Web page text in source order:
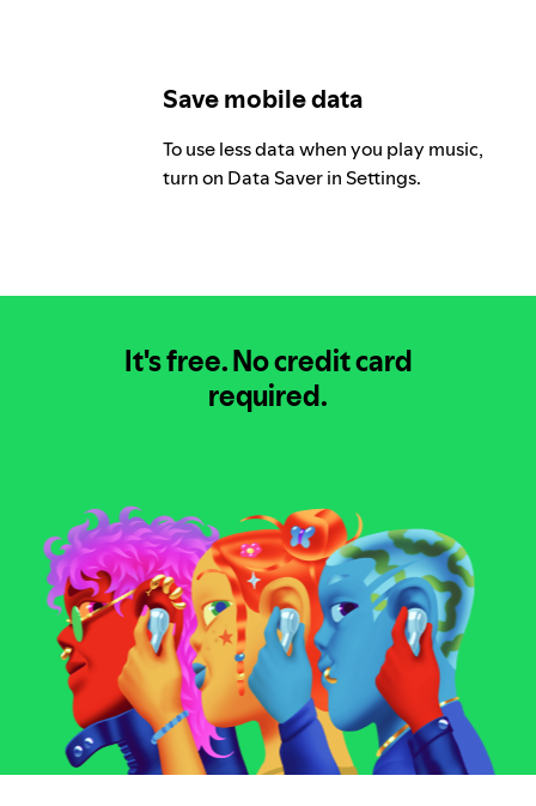
Save mobile data
To use less data when you play music,
turn on Data Saver in Settings.
It's free.No credit card
required.